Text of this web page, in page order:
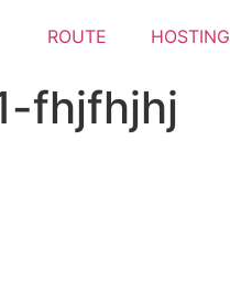
ROUTE HOSTING
fhjfhjhj